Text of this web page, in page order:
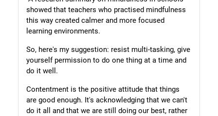
showed that teachers who practised mindfulness
this way created calmer and more focused
learning environments.
So, here's my suggestion: resist multi-tasking, give
yourself permission to do one thing at a time and
do it well.
Contentment is the positive attitude that things
are good enough. It's acknowledging that we can't
do it all and that we are still doing our best, rather